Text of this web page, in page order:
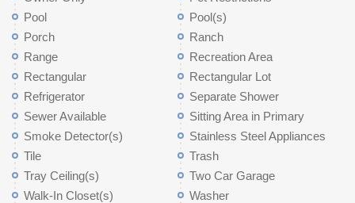
Pool
Pool(s)
Porch
Ranch
Range
Recreation Area
Rectangular
Rectangular Lot
Refrigerator
Separate Shower
Sewer Available
Sitting Area in Primary
Smoke Detector(s)
Stainless Steel Appliances
Tile
Trash
Tray Ceiling(s)
Two Car Garage
Walk-In Closet(s)
Washer